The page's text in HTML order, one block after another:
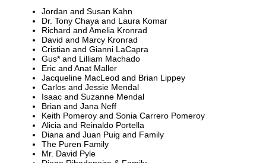
Jordan and Susan Kahn
Dr. Tony Chaya and Laura Komar
Richard and Amelia Kronrad
David and Marcy Kronrad
Cristian and Gianni LaCapra
Gus* and Lilliam Machado
Eric and Anat Maller
Jacqueline MacLeod and Brian Lippey
Carlos and Jessie Mendal
Isaac and Suzanne Mendal
Brian and Jana Neff
Keith Pomeroy and Sonia Carrero Pomeroy
Alicia and Reinaldo Portella
Diana and Juan Puig and Family
The Puren Family
Mr. David Pyle